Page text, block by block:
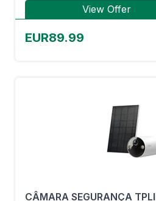
View Offer
EUR89.99
CÂMARA SEGURANÇA